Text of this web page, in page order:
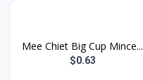
Mee Chiet Big Cup Mince...
$0.63